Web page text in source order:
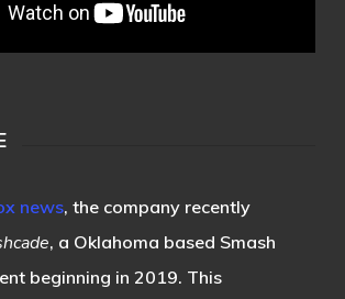
news, the company recently
, a Oklahoma based Smash
beginning in 2019. This